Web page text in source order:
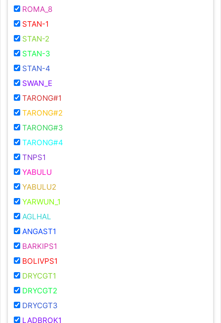
ROMA_8
STAN-1
STAN-2
STAN-3
STAN-4
SWAN_E
TARONG#1
TARONG#2
TARONG#3
TARONG#4
TNPS1
YABULU
YABULU2
YARWUN_1
AGLHAL
ANGAST1
BARKIPS1
BOLIVPS1
DRYCGT1
DRYCGT2
DRYCGT3
LADBROK1